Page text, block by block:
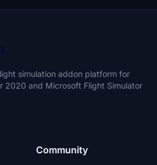
simulation addon platform for
2020 and Microsoft Flight Simulator
Community